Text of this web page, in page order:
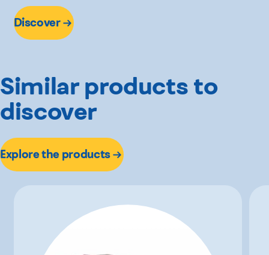
Discover
Similar products to
discover
Explore the products